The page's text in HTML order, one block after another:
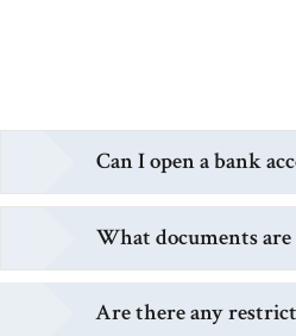
Can I open a bank
What documents
Are there any